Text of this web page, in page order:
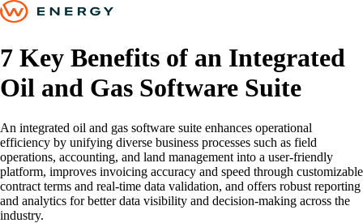
7 Key Benefits of an Integrated
Oil and Gas Software Suite
An integrated oil and gas software suite enhances operational
efficiency by unifying diverse business processes such as field
operations, accounting, and land management into a user-friendly
platform, improves invoicing accuracy and speed through customizable
contract terms and real-time data validation, and offers robust reporting
and analytics for better data visibility and decision-making across the
industry.